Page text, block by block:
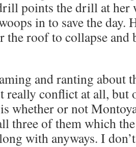
points the drill at her
in to save the day.
the roof to collapse
and ranting about
really conflict at all, but
whether or not
three of them which
with anyways. I